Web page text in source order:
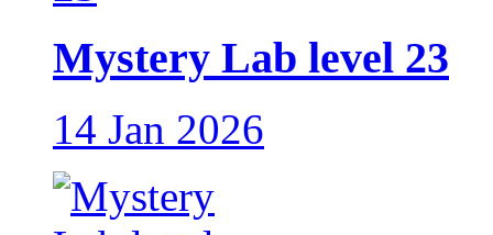
Mystery Lab level 23
14 Jan 2026